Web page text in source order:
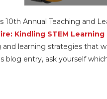
10th Annual Teaching and
Kindling STEM
learning strategies that
blog entry, ask yourself